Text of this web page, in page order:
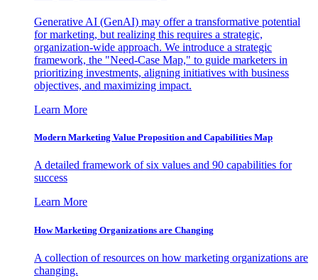
Generative AI (GenAI) may offer a transformative potential
for marketing, but realizing this requires a strategic,
organization-wide approach. We introduce a strategic
framework, the "Need-Case Map," to guide marketers in
prioritizing investments, aligning initiatives with business
objectives, and maximizing impact.
Learn More
Modern Marketing Value Proposition and Capabilities Map
A detailed framework of six values and 90 capabilities for
success
Learn More
How Marketing Organizations are Changing
A collection of resources on how marketing organizations are
changing.